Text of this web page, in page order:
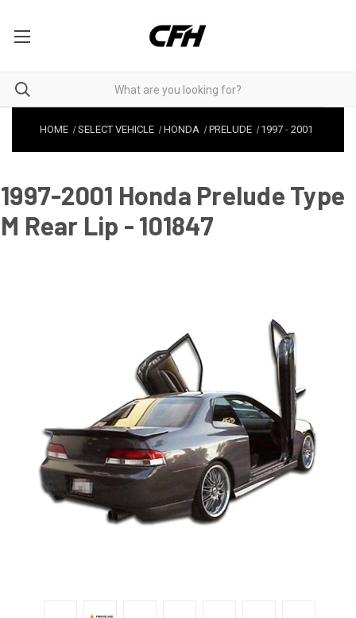
HOME SELECT VEHICLE HONDA PRELUDE 1997 -2001
1997-2001 Honda Prelude Type
M Rear Lip - 101847